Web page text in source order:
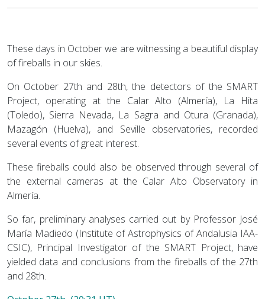
These days in October we are witnessing a beautiful display
of fireballs in our skies.
On October 27th and 28th, the detectors of the SMART
Project, operating at the Calar Alto (Almería), La Hita
(Toledo), Sierra Nevada, La Sagra and Otura (Granada),
Mazagón (Huelva), and Seville observatories, recorded
several events of great interest.
These fireballs could also be observed through several of
the external cameras at the Calar Alto Observatory in
Almería.
So far, preliminary analyses carried out by Professor José
María Madiedo (Institute of Astrophysics of Andalusia IAA-
CSIC), Principal Investigator of the SMART Project, have
yielded data and conclusions from the fireballs of the 27th
and 28th.